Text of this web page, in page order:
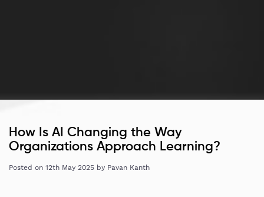
How Is AI Changing the Way
Organizations Approach Learning?
Posted on 12th May 2025 by Pavan Kanth